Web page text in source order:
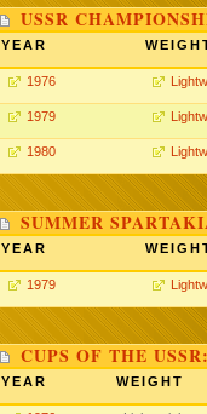
USSR
YEAR
1976
1979
1980
SUMMER
YEAR
1979
CUPS OF THE
YEAR WEIGHT